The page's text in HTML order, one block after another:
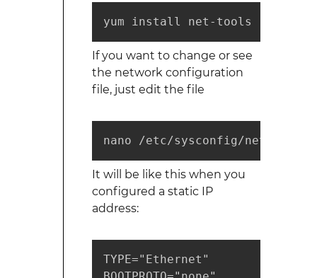
yum install net-tools
If you want to change or see
the network configuration
file, just edit the file
nano /etc/sysconfig/network-
It will be like this when you
configured a static IP
address:
TYPE="Ethernet"